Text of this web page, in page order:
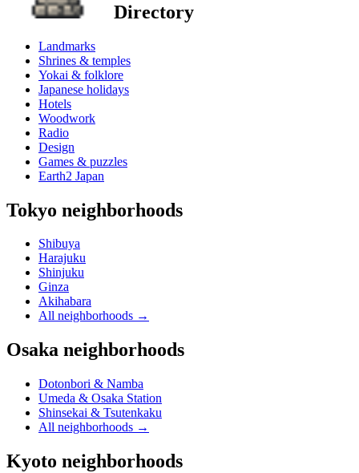
Directory
Landmarks
Shrines & temples
Yokai & folklore
Japanese holidays
Hotels
Woodwork
Radio
Design
Games & puzzles
Earth2 Japan
Tokyo neighborhoods
Shibuya
Harajuku
Shinjuku
Ginza
Akihabara
All neighborhoods →
Osaka neighborhoods
Dotonbori & Namba
Umeda & Osaka Station
Shinsekai & Tsutenkaku
All neighborhoods →
Kyoto neighborhoods